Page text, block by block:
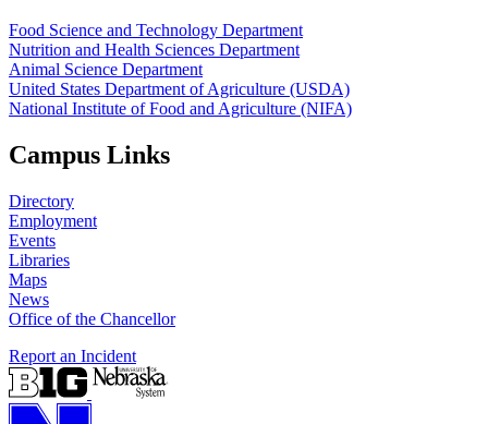
Food Science and Technology Department
Nutrition and Health Sciences Department
Animal Science Department
United States Department of Agriculture (USDA)
National Institute of Food and Agriculture (NIFA)
Campus Links
Directory
Employment
Events
Libraries
Maps
News
Office of the Chancellor
Report an Incident